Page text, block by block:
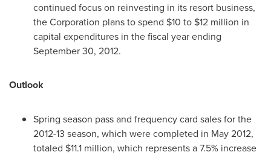
continued focus on reinvesting in its resort business,
the Corporation plans to spend $10 to $12 million in
capital expenditures in the fiscal year ending
September 30, 2012.
Outlook
Spring season pass and frequency card sales for the
2012-13 season, which were completed in May 2012,
totaled $11.1 million, which represents a 7.5% increase